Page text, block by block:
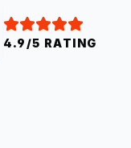
4.9/5 RATING